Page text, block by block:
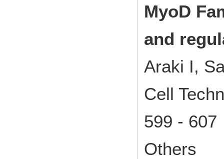
MyoD
and
Araki I,
Cell
599 -
Others